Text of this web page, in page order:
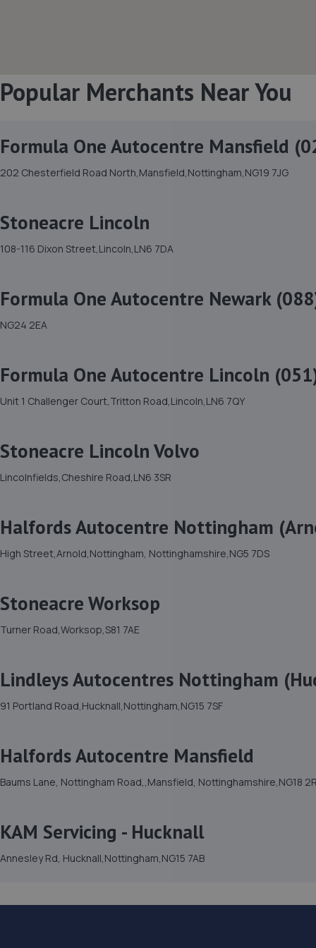
Popular Merchants Near You
Formula One Autocentre Mansfield
202 Chesterfield Road North,Mansfield,Nottingham,NG19 7JG
Stoneacre Lincoln
108-116 Dixon Street,Lincoln,LN6 7DA
Formula One Autocentre Newark
NG24 2EA
Formula One Autocentre Lincoln
Unit 1 Challenger Court,Tritton Road,Lincoln,LN6 7QY
Stoneacre Lincoln Volvo
Lincolnfields,Cheshire Road,LN6 3SR
Halfords Autocentre Nottingham
High Street,Arnold,Nottingham, Nottinghamshire,NG5 7DS
Stoneacre Worksop
Turner Road,Worksop,S81 7AE
Lindleys Autocentres Nottingham
91 Portland Road,Hucknall,Nottingham,NG15 7SF
Halfords Autocentre Mansfield
Baums Lane, Nottingham Road,,Mansfield, Nottinghamshire,NG18
KAM Servicing - Hucknall
Annesley Rd, Hucknall,Nottingham,NG15 7AB